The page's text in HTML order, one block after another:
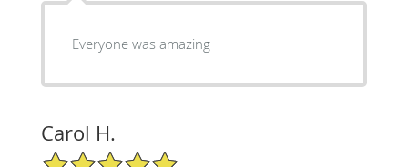
Everyone was amazing
Carol H.
5/5 Star Rating